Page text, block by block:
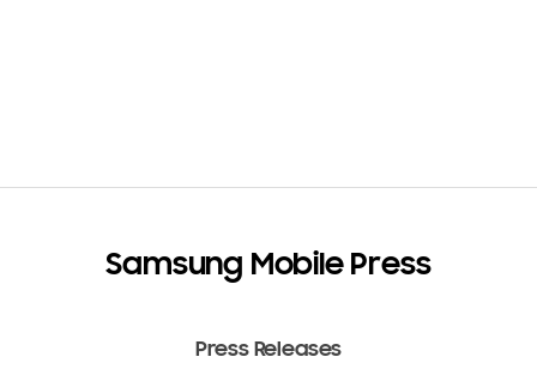
Samsung Mobile Press
Press Releases